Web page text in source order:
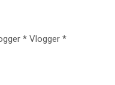
* Vlogger *